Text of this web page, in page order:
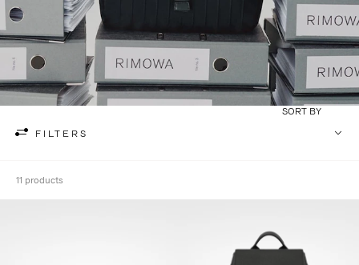
FILTERS
SORT BY
11 products